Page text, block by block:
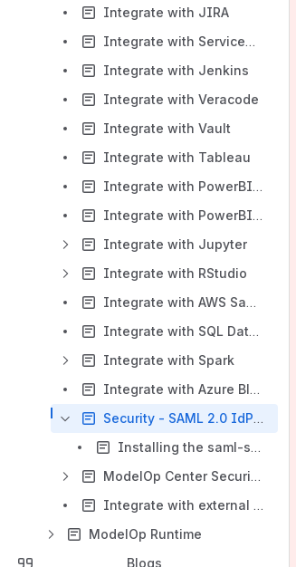
Integrate with JIRA
Integrate with ServiceNow
Integrate with Jenkins
Integrate with Veracode
Integrate with Vault
Integrate with Tableau
Integrate with PowerBI Desktop
Integrate with PowerBI Server
Integrate with Jupyter
Integrate with RStudio
Integrate with AWS Sagemaker
Integrate with SQL Databases
Integrate with Spark
Integrate with Azure Blob Store
Security - SAML 2.0 IdP Integration
Installing the saml-support-service
ModelOp Center Security - Oauth2 Integration
Integrate with external PyPi
ModelOp Runtime
Blogs